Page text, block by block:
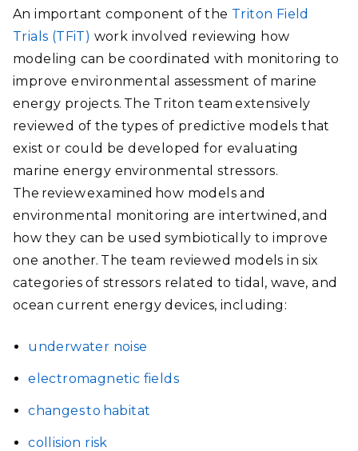
An important component of the Triton Field
Trials (TFiT) work involved reviewing how
modeling can be coordinated with monitoring to
improve environmental assessment of marine
energy projects. The Triton team extensively
reviewed of the types of predictive models that
exist or could be developed for evaluating
marine energy environmental stressors.
The review examined how models and
environmental monitoring are intertwined, and
how they can be used symbiotically to improve
one another. The team reviewed models in six
categories of stressors related to tidal, wave, and
ocean current energy devices, including:
underwater noise
electromagnetic fields
changes to habitat
collision risk